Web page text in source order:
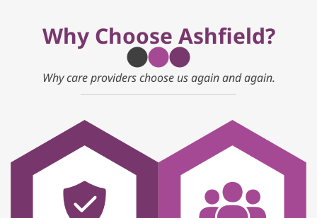
Why Choose Ashfield?
Why care providers choose us again and again.